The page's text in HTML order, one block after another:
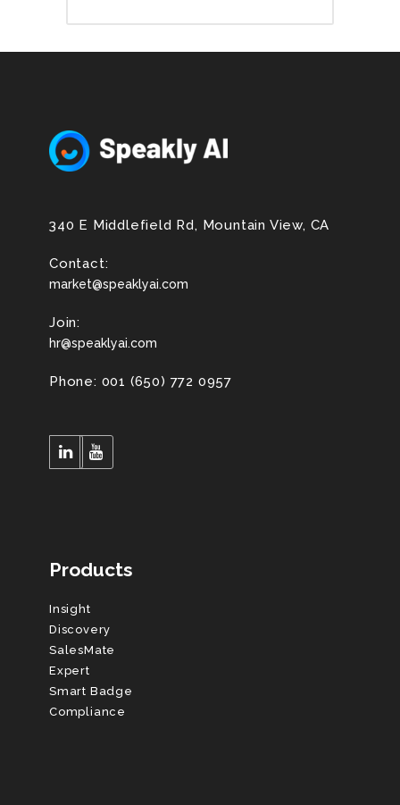
340 E Middlefield Rd, Mountain View, CA
Contact:
market@speaklyai.com
Join:
hr@speaklyai.com
Phone: 001 (650) 772 0957
Products
Insight
Discovery
SalesMate
Expert
Smart Badge
Compliance